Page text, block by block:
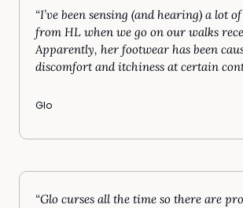
“I’ve been sensing (and hearing) a lot
from HL when we go on our walks
Apparently, her footwear has been
discomfort and itchiness at certain
Glo
“Glo curses all the time so there are